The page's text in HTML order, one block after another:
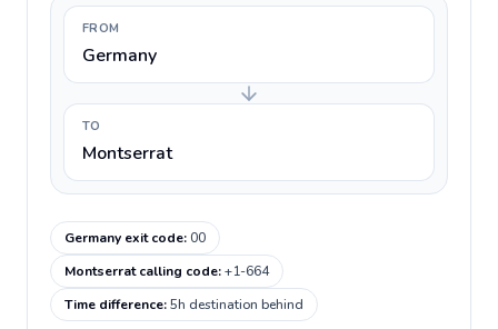
FROM
Germany
TO
Montserrat
Germany exit code:00
Montserrat calling code:+1-664
Time difference:5h destination behind